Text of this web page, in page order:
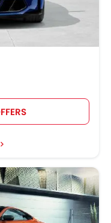
SAR 517,500 -
534,750
SAR 720,000 -
SAR 217,695 -
SAR 178,250 -
290,145
SAR 200,445